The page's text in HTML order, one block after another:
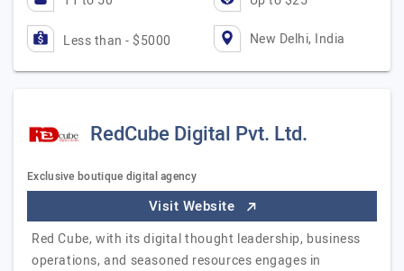
Less than - $5000 New Delhi, India
RedCube Digital Pvt. Ltd.
Exclusive boutique digital agency
Visit Website
Red Cube, with its digital thought leadership, business
operations, and seasoned resources engages in